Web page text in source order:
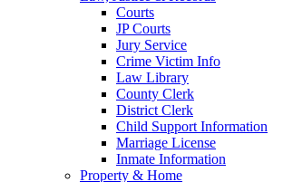
Courts
JP Courts
Jury Service
Crime Victim Info
Law Library
County Clerk
District Clerk
Child Support Information
Marriage License
Inmate Information
Property & Home